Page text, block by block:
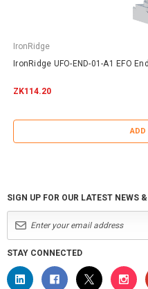
IronRidge
IronRidge UFO-END-01-A1 EFO
ZK114.20
ADD
SIGN UP FOR OUR LATEST NEWS
STAY CONNECTED